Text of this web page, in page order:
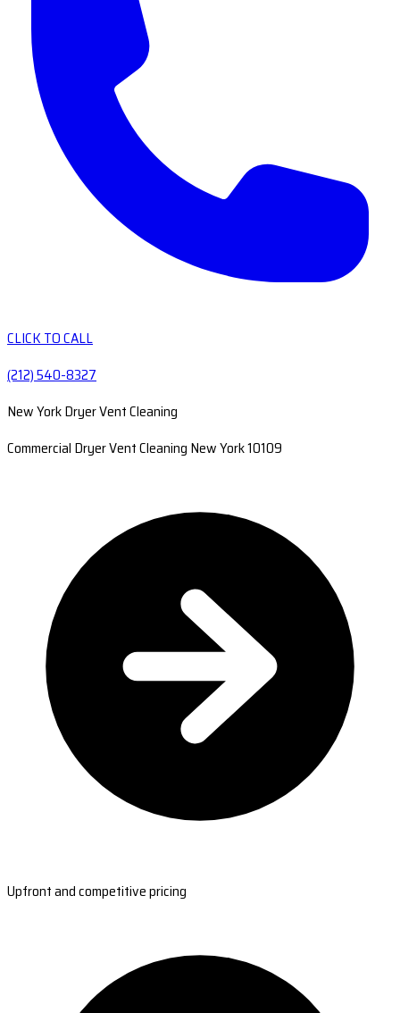
CLICK TO CALL
(212) 540-8327
New York Dryer Vent Cleaning
Commercial Dryer Vent Cleaning New York 10109
Upfront and competitive pricing